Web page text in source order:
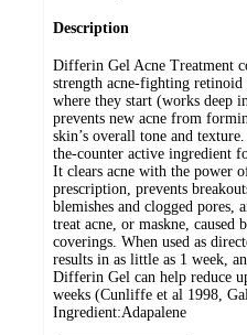
Description
Differin Gel Acne Treatment
strength acne-fighting retinoid
where they start (works deep
prevents new acne from
skin’s overall tone and
the-counter active ingredient
It clears acne with the power
prescription, prevents
blemishes and clogged pores,
treat acne, or maskne, caused
coverings. When used as
results in as little as 1 week,
Differin Gel can help reduce
weeks (Cunliffe et al 1998,
Ingredient:Adapalene